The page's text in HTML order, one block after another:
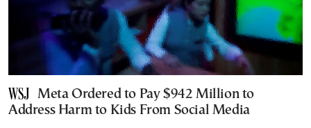
Meta Ordered to Pay $942 Million to
Address Harm to Kids From Social Media